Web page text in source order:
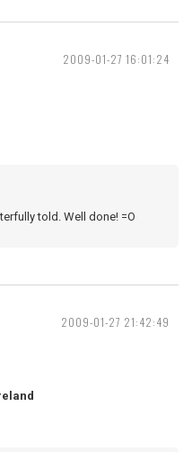
2009-01-27 16:01:24
told. Well done! =O
2009-01-27 21:42:49